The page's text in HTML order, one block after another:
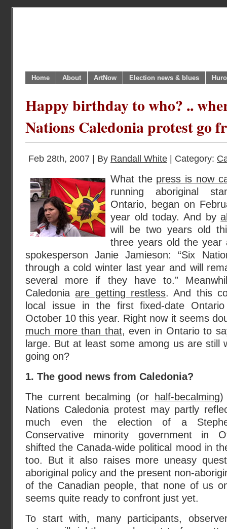
Home About ArtNow Election news & blues
Happy birthday to who? ..
Nations Caledonia protest go
Feb 28th, 2007 | By Randall White | Category:
What the press is now
running aboriginal
Ontario, began on
year old today. And by
will be two years old
three years old the year
spokesperson Janie Jamieson: “Six
through a cold winter last year and will
several more if they have to.”
Caledoniaare getting restless. And this
local issue in the first fixed-date
October 10 this year. Right now it seems
much more than that, even in Ontario to
large. But at least some among us are still
going on?
1. The good news from Caledonia?
The current becalming (or
half-becalming)
Nations Caledonia protest may partly
much even the election of a
Conservative minority government in
shifted the Canada-wide political mood in
too. But it also raises more uneasy
aboriginal policy and the present non-
of the Canadian people, that none of us
seems quite ready to confront just yet.
To start with, many participants,